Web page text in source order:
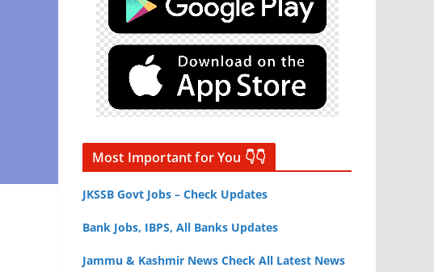
Most Important for You 👇👇
JKSSB Govt Jobs – Check Updates
Bank Jobs, IBPS, All Banks Updates
Jammu & Kashmir News Check All Latest News